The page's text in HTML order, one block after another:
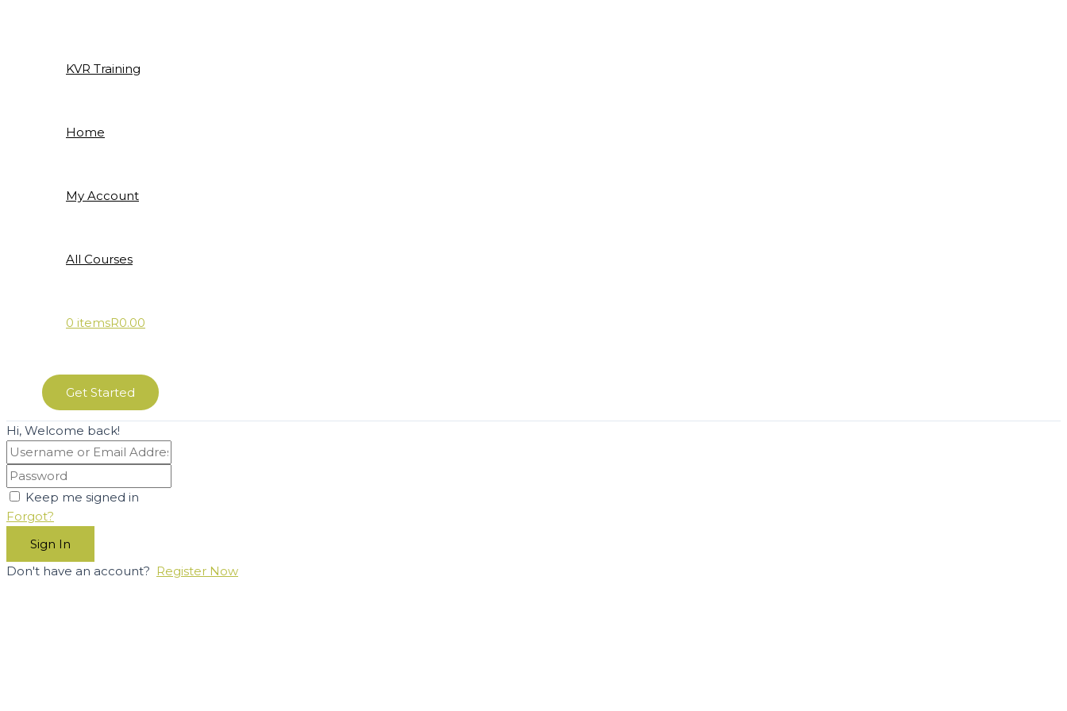
KVR Training
Home
My Account
All Courses
0 itemsR0.00
Get Started
Hi, Welcome back!
Keep me signed in
Forgot?
Sign In
Don't have an account? Register Now